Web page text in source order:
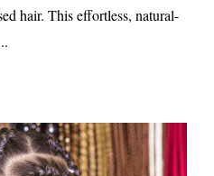
hair. This effortless, natural-